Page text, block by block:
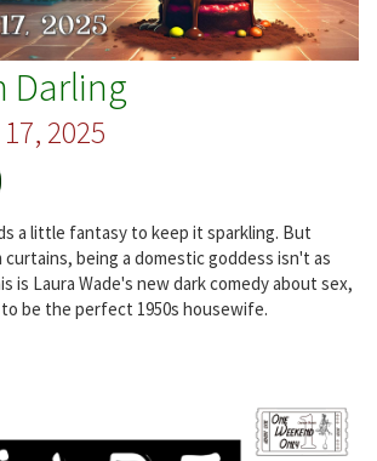
Darling
2025
a little fantasy to keep it sparkling. But
being a domestic goddess isn't as
is Laura Wade's new dark comedy about sex,
be the perfect 1950s housewife.